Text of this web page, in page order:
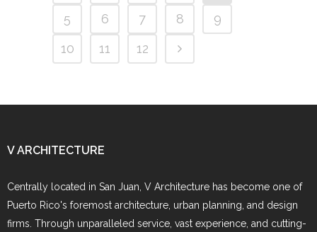
5
6 7 8
9
10
11 12
V ARCHITECTURE
Centrally located in San Juan, V Architecture has become one of
Puerto Rico's foremost architecture, urban planning, and design
firms. Through unparalleled service, vast experience, and cutting-